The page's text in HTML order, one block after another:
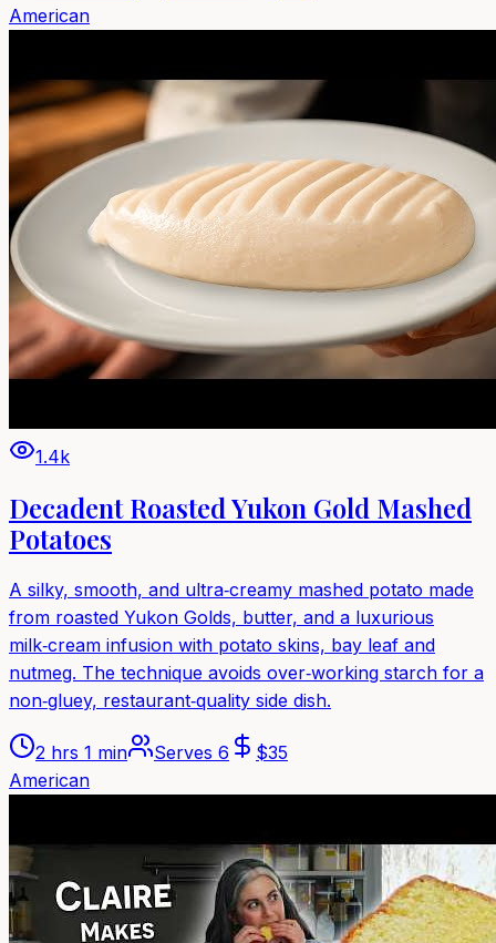
American
1.4k
Decadent Roasted Yukon Gold Mashed
Potatoes
A silky, smooth, and ultra‑creamy mashed potato made
from roasted Yukon Golds, butter, and a luxurious
milk‑cream infusion with potato skins, bay leaf and
nutmeg. The technique avoids over‑working starch for a
non‑gluey, restaurant‑quality side dish.
2 hrs 1 min Serves 6 $35
American